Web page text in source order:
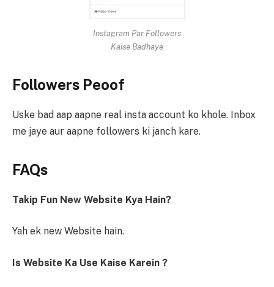
Instagram Par Followers
Kaise Badhaye
Followers Peoof
Uske bad aap aapne real insta account ko khole. Inbox
me jaye aur aapne followers ki janch kare.
FAQs
Takip Fun New Website Kya Hain?
Yah ek new Website hain.
Is Website Ka Use Kaise Karein ?